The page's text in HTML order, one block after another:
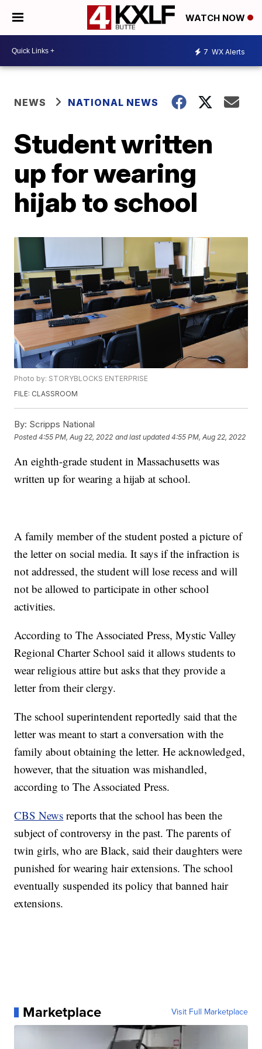
WATCH NOW
7 WX Alerts
NEWS NATIONAL NEWS
Student written
up for wearing
hijab to school
Photo by: STORYBLOCKS ENTERPRISE
FILE: CLASSROOM
By: Scripps National
Posted4:55 PM, Aug 22, 2022 and last updated 4:55 PM, Aug 22, 2022
An eighth-grade student in Massachusetts was
written up for wearing a hijab at school.
A family member of the student posted a picture of
the letter on social media. It says if the infraction is
not addressed, the student will lose recess and will
not be allowed to participate in other school
activities.
According to The Associated Press, Mystic Valley
Regional Charter School said it allows students to
wear religious attire but asks that they provide a
letter from their clergy.
The school superintendent reportedly said that the
letter was meant to start a conversation with the
family about obtaining the letter. He acknowledged,
however, that the situation was mishandled,
according to The Associated Press.
CBS News reports that the school has been the
subject of controversy in the past. The parents of
twin girls, who are Black, said their daughters were
punished for wearing hair extensions. The school
eventually suspended its policy that banned hair
extensions.
Marketplace Visit Full Marketplace